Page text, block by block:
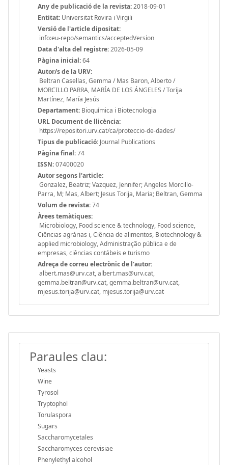
Any de publicació de la revista:2018-09-01
Entitat: Universitat Rovira i Virgili
Versió de l'article dipositat:
info:eu-repo/semantics/acceptedVersion
Data d'alta del registre:2026-05-09
Pàgina inicial:64
Autor/s de la URV:
Beltran Casellas, Gemma / Mas Baron, Alberto /
MORCILLO PARRA, MARÍA DE LOS ÁNGELES / Torija
Martínez, María Jesús
Departament: Bioquímica i Biotecnologia
URL Document de llicència:
https://repositori.urv.cat/ca/proteccio-de-dades/
Tipus de publicació: Journal Publications
Pàgina final:74
ISSN:07400020
Autor segons l'article:
Gonzalez, Beatriz; Vazquez, Jennifer; Angeles Morcillo-
Parra, M; Mas, Albert; Jesus Torija, Maria; Beltran, Gemma
Volum de revista:74
Àrees temàtiques:
Microbiology, Food science & technology, Food science,
Ciências agrárias i, Ciência de alimentos, Biotechnology &
applied microbiology, Administração pública e de
empresas, ciências contábeis e turismo
Adreça de correu electrònic de l'autor:
albert.mas@urv.cat, albert.mas@urv.cat,
gemma.beltran@urv.cat, gemma.beltran@urv.cat,
mjesus.torija@urv.cat, mjesus.torija@urv.cat
Paraules clau:
Yeasts
Wine
Tyrosol
Tryptophol
Torulaspora
Sugars
Saccharomycetales
Saccharomyces cerevisiae
Phenylethyl alcohol